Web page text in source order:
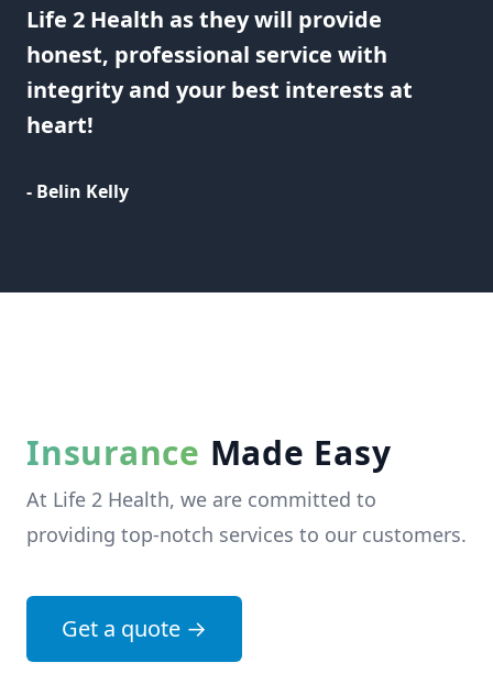
Life 2 Health as they will provide
honest, professional service with
integrity and your best interests at
heart!
- Belin Kelly
Insurance Made Easy
At Life 2 Health, we are committed to
providing top-notch services to our customers.
Get a quote →